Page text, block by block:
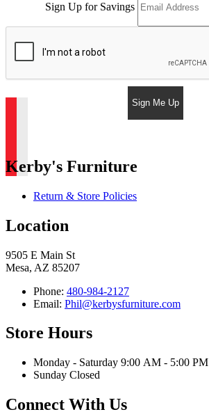
Sign Up for Savings
Sign Me Up
Kerby's Furniture
Return & Store Policies
Location
9505 E Main St
Mesa, AZ 85207
Phone: 480-984-2127
Email: Phil@kerbysfurniture.com
Store Hours
Monday - Saturday 9:00 AM - 5:00 PM
Sunday Closed
Connect With Us